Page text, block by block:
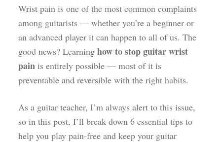
Wrist pain is one of the most common complaints
among guitarists — whether you’re a beginner or
an advanced player it can happen to all of us. The
good news? Learninghow to stop guitar wrist
pain is entirely possible — most of it is
preventable and reversible with the right habits.
As a guitar teacher, I’m always alert to this issue,
so in this post, I’ll break down 6 essential tips to
help you play pain-free and keep your guitar